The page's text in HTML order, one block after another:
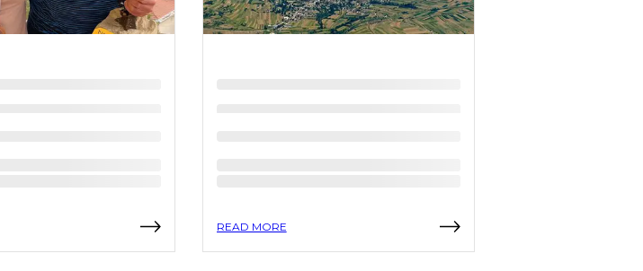
READ MORE